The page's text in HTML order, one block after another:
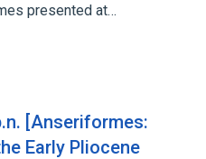
presented at…
[Anseriformes:
Early Pliocene